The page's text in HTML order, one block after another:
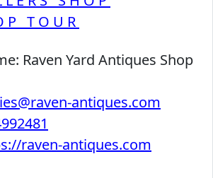
TOUR
Raven Yard Antiques Shop
antiques.com
raven-antiques.com